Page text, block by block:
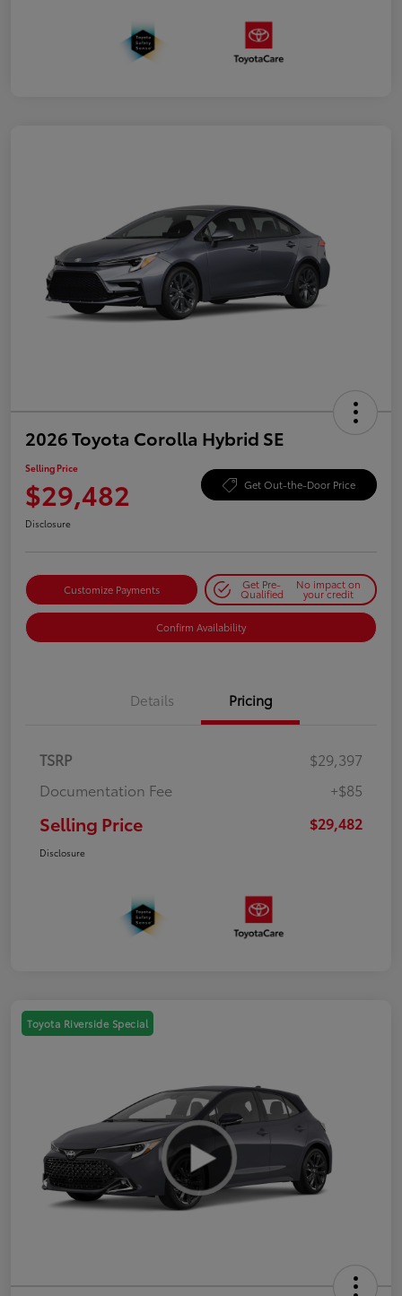
2026 Toyota Corolla Hybrid SE
Selling Price
$29,482 Get Out-the-Door Price
Disclosure
Customize Payments Get Pre-
Qualified
No impact on
your credit
Confirm Availability
Details Pricing
TSRP
$29,397
Documentation Fee
+$85
Selling Price $29,482
Disclosure
Toyota Riverside Special